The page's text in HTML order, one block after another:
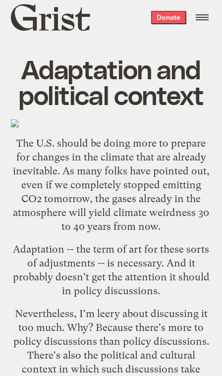
Grist
home
Donate
Adaptation and
political context
The U.S. should be doing more to prepare
for changes in the climate that are already
inevitable. As many folks have pointed out,
even if we completely stopped emitting
CO2 tomorrow, the gases already in the
atmosphere will yield climate weirdness 30
to 40 years from now.
Adaptation -- the term of art for these sorts
of adjustments -- is necessary. And it
probably doesn't get the attention it should
in policy discussions.
Nevertheless, I'm leery about discussing it
too much. Why? Because there's more to
policy discussions than policy discussions.
There's also the political and cultural
context in which such discussions take